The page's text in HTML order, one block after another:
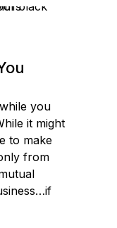
c
o
k
you
it might
to make
from